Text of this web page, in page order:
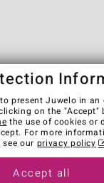
Terms of Use
Legal Notice
stores in other
present Juwelo in
on the
the use of cookies or
For more
see our privacy policy
Accept all